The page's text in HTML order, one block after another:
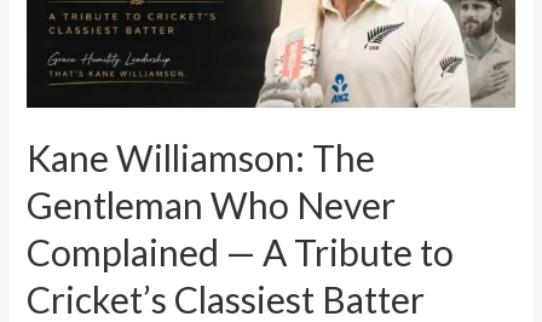
Kane Williamson: The
Gentleman Who Never
Complained — A Tribute to
Cricket’s Classiest Batter